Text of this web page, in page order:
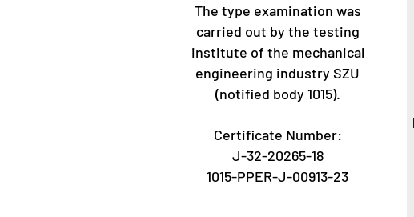
The type examination was
carried out by the testing
institute of the mechanical
engineering industry SZU
(notified body 1015).
Certificate Number:
J-32-20265-18
1015-PPER-J-00913-23